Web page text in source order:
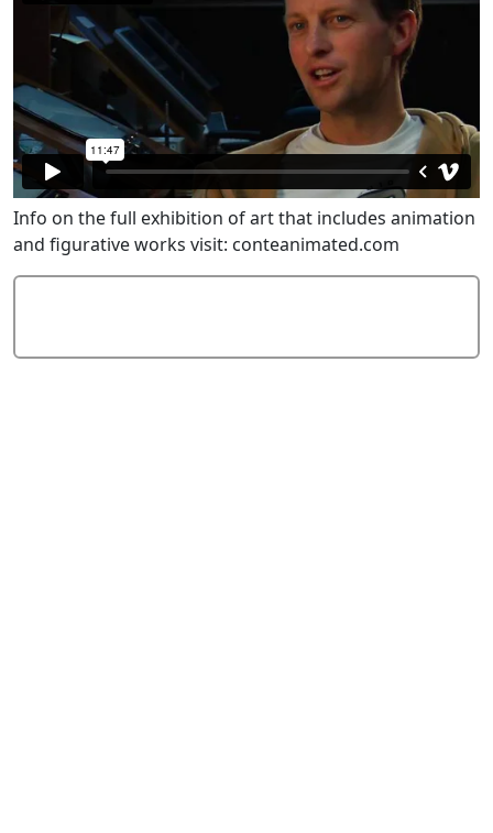
Info on the full exhibition of art that includes animation
and figurative works visit: conteanimated.com